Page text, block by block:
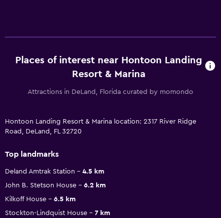
Places of interest near Hontoon Landing
Resort & Marina
Attractions in DeLand, Florida curated by momondo
Hontoon Landing Resort & Marina location: 2317 River Ridge
Road, DeLand, FL 32720
Top landmarks
Deland Amtrak Station
4.5 km
John B. Stetson House
6.2 km
Kilkoff House
6.5 km
Stockton-Lindquist House
7 km